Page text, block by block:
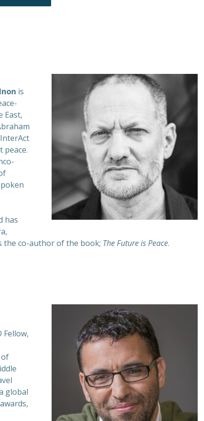
is
East,
peace.
has
the co-author of the book; The Future is Peace.
of
global